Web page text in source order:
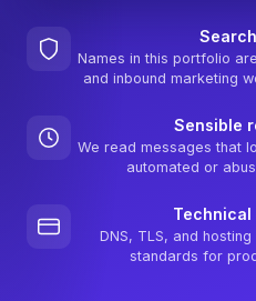
Names in this portfolio
and inbound marketing
Sensible
We read messages that
automated or
Technical
DNS, TLS, and
standards for